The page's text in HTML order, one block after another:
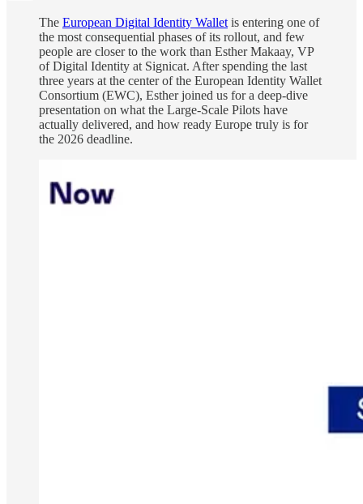
The European Digital Identity Wallet is entering one of
the most consequential phases of its rollout, and few
people are closer to the work than Esther Makaay, VP
of Digital Identity at Signicat. After spending the last
three years at the center of the European Identity Wallet
Consortium (EWC), Esther joined us for a deep-dive
presentation on what the Large-Scale Pilots have
actually delivered, and how ready Europe truly is for
the 2026 deadline.